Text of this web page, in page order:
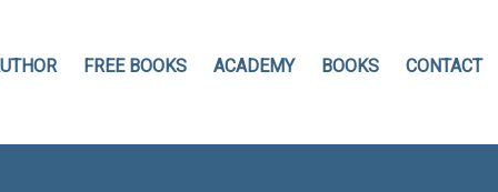
FREE BOOKS ACADEMY BOOKS CONTACT